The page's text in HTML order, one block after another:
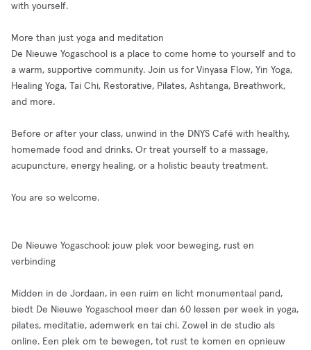
with yourself.
More than just yoga and meditation
De Nieuwe Yogaschool is a place to come home to yourself and to
a warm, supportive community. Join us for Vinyasa Flow, Yin Yoga,
Healing Yoga, Tai Chi, Restorative, Pilates, Ashtanga, Breathwork,
and more.
Before or after your class, unwind in the DNYS Café with healthy,
homemade food and drinks. Or treat yourself to a massage,
acupuncture, energy healing, or a holistic beauty treatment.
You are so welcome.
De Nieuwe Yogaschool: jouw plek voor beweging, rust en
verbinding
Midden in de Jordaan, in een ruim en licht monumentaal pand,
biedt De Nieuwe Yogaschool meer dan 60 lessen per week in yoga,
pilates, meditatie, ademwerk en tai chi. Zowel in de studio als
online. Een plek om te bewegen, tot rust te komen en opnieuw